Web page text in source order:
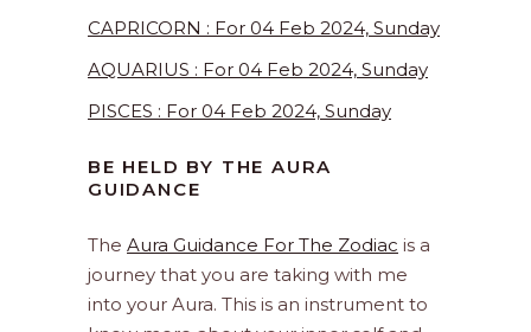
CAPRICORN : For 04 Feb 2024, Sunday
AQUARIUS : For 04 Feb 2024, Sunday
PISCES : For 04 Feb 2024, Sunday
BE HELD BY THE AURA
GUIDANCE
The Aura Guidance For The Zodiac is a
journey that you are taking with me
into your Aura. This is an instrument to